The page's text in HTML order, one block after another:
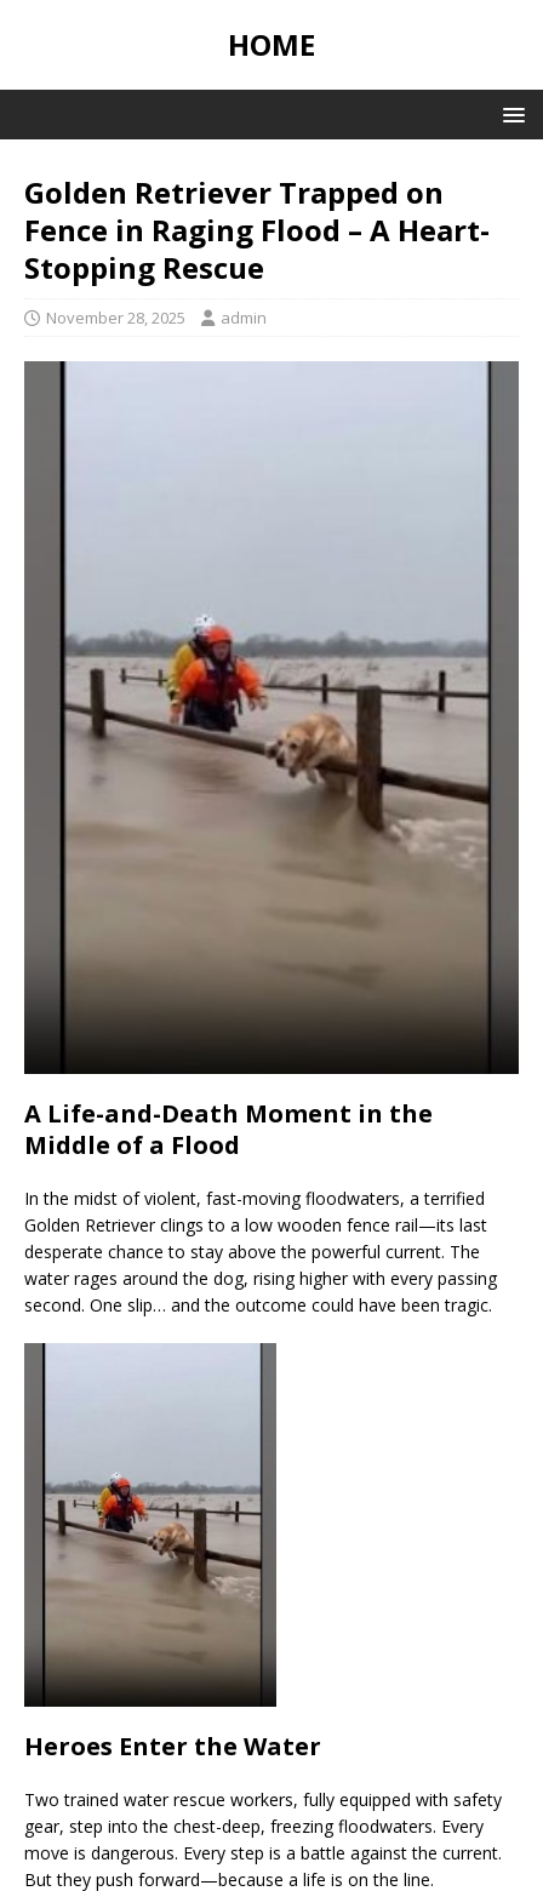
HOME
Golden Retriever Trapped on
Fence in Raging Flood – A Heart-
Stopping Rescue
November 28, 2025 admin
A Life-and-Death Moment in the
Middle of a Flood
In the midst of violent, fast-moving floodwaters, a terrified
Golden Retriever clings to a low wooden fence rail—its last
desperate chance to stay above the powerful current. The
water rages around the dog, rising higher with every passing
second. One slip… and the outcome could have been tragic.
Heroes Enter the Water
Two trained water rescue workers, fully equipped with safety
gear, step into the chest-deep, freezing floodwaters. Every
move is dangerous. Every step is a battle against the current.
But they push forward—because a life is on the line.